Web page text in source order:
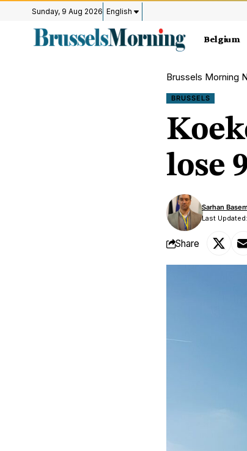
Sunday, 9 Aug 2026 English
Belgium
Brussels Morning
BRUSSELS
lose
Last
Sarhan
Share